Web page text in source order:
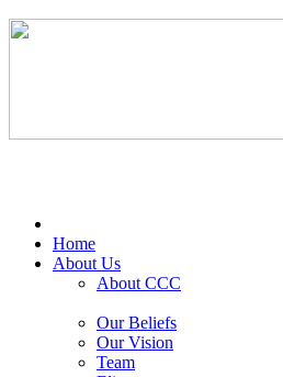
Home
About Us
About CCC
Our Beliefs
Our Vision
Team